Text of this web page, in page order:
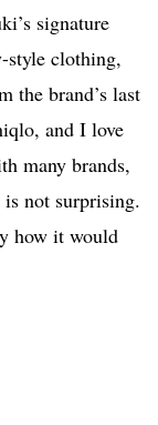
signature
style clothing,
the brand’s last
and I love
many brands,
not surprising.
how it would